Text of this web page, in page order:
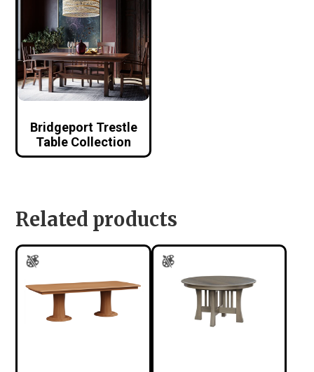
Bridgeport Trestle
Table Collection
Related products